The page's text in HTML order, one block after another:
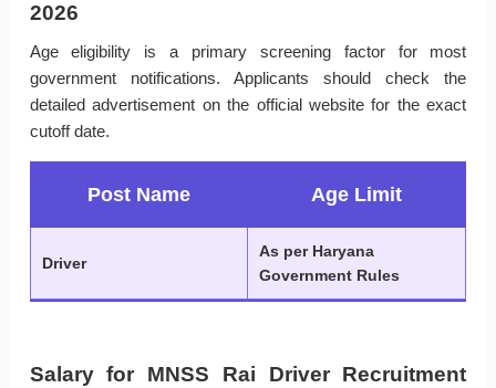
2026
Age eligibility is a primary screening factor for most
government notifications. Applicants should check the
detailed advertisement on the official website for the exact
cutoff date.
Post Name Age Limit
Driver
As per Haryana
Government Rules
Salary for MNSS Rai Driver Recruitment